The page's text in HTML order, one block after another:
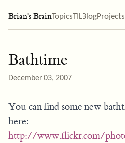
Brian's BrainTopicsTILBlogProjects
Bathtime
December 03, 2007
You can find some new
here:
http://www.flickr.com/